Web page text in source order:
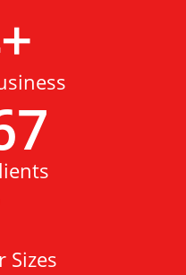
+
Sizes